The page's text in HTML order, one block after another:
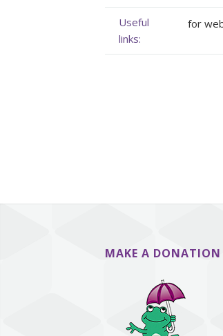
Contact Corner
Glossary
Useful
links:
for
MAKE A DONATION